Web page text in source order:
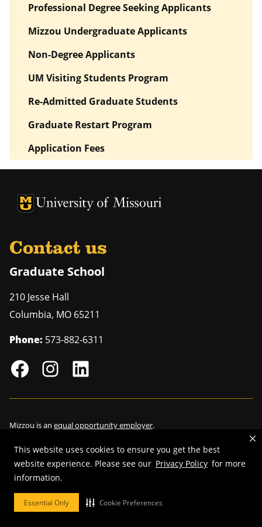
This website uses cookies to ensure you get the best
website experience. Please see our Privacy Policy for more
information.
Essential Only Cookie Preferences
Professional Degree Seeking Applicants
Mizzou Undergraduate Applicants
Non-Degree Applicants
UM Visiting Students Program
Re-Admitted Graduate Students
Graduate Restart Program
Application Fees
University of Missouri Homepage
University of Missouri Homepage
Contact us
Graduate School
210 Jesse Hall
Columbia, MO 65211
Phone: 573-882-6311
Mizzou is an equal opportunity employer.
©2026—Curators of the University of Missouri
Restrictions on Use of University Marks, Identifiers and Content
DMCA/Copyright Information.Accessibility.Privacy policy